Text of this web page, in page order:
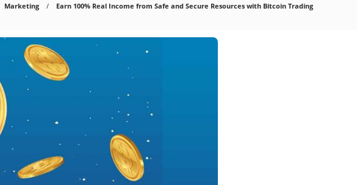
Marketing Earn 100% Real Income from Safe and Secure Resources with Bitcoin Trading